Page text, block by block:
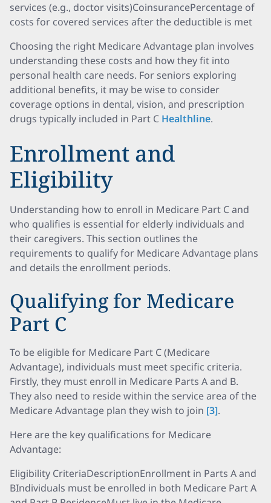
services (e.g., doctor visits)CoinsurancePercentage of
costs for covered services after the deductible is met
Choosing the right Medicare Advantage plan involves
understanding these costs and how they fit into
personal health care needs. For seniors exploring
additional benefits, it may be wise to consider
coverage options in dental, vision, and prescription
drugs typically included in Part C Healthline.
Enrollment and
Eligibility
Understanding how to enroll in Medicare Part C and
who qualifies is essential for elderly individuals and
their caregivers. This section outlines the
requirements to qualify for Medicare Advantage plans
and details the enrollment periods.
Qualifying for Medicare
Part C
To be eligible for Medicare Part C (Medicare
Advantage), individuals must meet specific criteria.
Firstly, they must enroll in Medicare Parts A and B.
They also need to reside within the service area of the
Medicare Advantage plan they wish to join [3].
Here are the key qualifications for Medicare
Advantage:
Eligibility CriteriaDescriptionEnrollment in Parts A and
BIndividuals must be enrolled in both Medicare Part A